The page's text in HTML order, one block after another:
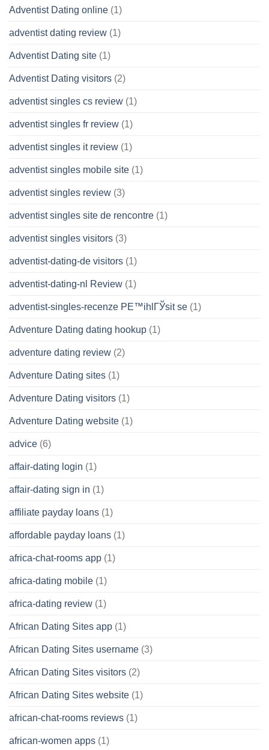
Adventist Dating online (1)
adventist dating review (1)
Adventist Dating site (1)
Adventist Dating visitors (2)
adventist singles cs review (1)
adventist singles fr review (1)
adventist singles it review (1)
adventist singles mobile site (1)
adventist singles review (3)
adventist singles site de rencontre (1)
adventist singles visitors (3)
adventist-dating-de visitors (1)
adventist-dating-nl Review (1)
adventist-singles-recenze PЕ™ihlГЎsit se (1)
Adventure Dating dating hookup (1)
adventure dating review (2)
Adventure Dating sites (1)
Adventure Dating visitors (1)
Adventure Dating website (1)
advice (6)
affair-dating login (1)
affair-dating sign in (1)
affiliate payday loans (1)
affordable payday loans (1)
africa-chat-rooms app (1)
africa-dating mobile (1)
africa-dating review (1)
African Dating Sites app (1)
African Dating Sites username (3)
African Dating Sites visitors (2)
African Dating Sites website (1)
african-chat-rooms reviews (1)
african-women apps (1)